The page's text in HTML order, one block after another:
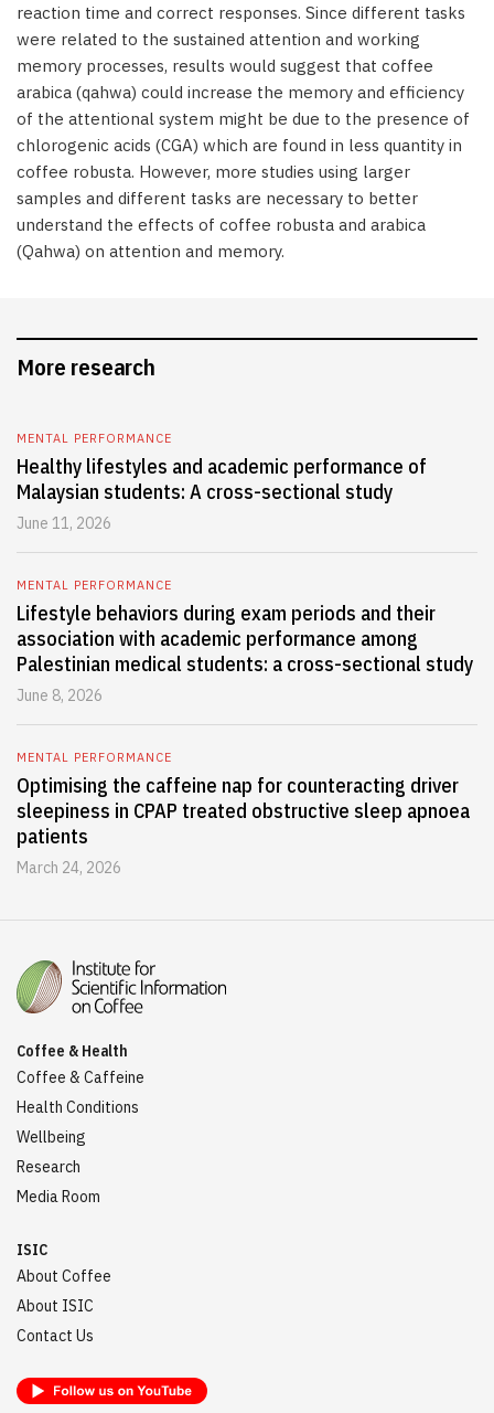
reaction time and correct responses. Since different tasks
were related to the sustained attention and working
memory processes, results would suggest that coffee
arabica (qahwa) could increase the memory and efficiency
of the attentional system might be due to the presence of
chlorogenic acids (CGA) which are found in less quantity in
coffee robusta. However, more studies using larger
samples and different tasks are necessary to better
understand the effects of coffee robusta and arabica
(Qahwa) on attention and memory.
More research
MENTAL PERFORMANCE
Healthy lifestyles and academic performance of
Malaysian students: A cross-sectional study
June 11, 2026
MENTAL PERFORMANCE
Lifestyle behaviors during exam periods and their
association with academic performance among
Palestinian medical students: a cross-sectional study
June 8, 2026
MENTAL PERFORMANCE
Optimising the caffeine nap for counteracting driver
sleepiness in CPAP treated obstructive sleep apnoea
patients
March 24, 2026
Coffee & Health
Coffee & Caffeine
Health Conditions
Wellbeing
Research
Media Room
ISIC
About Coffee
About ISIC
Contact Us